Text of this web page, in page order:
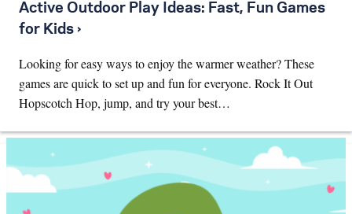
Active Outdoor Play Ideas: Fast, Fun Games
for Kids ›
Looking for easy ways to enjoy the warmer weather? These
games are quick to set up and fun for everyone. Rock It Out
Hopscotch Hop, jump, and try your best…